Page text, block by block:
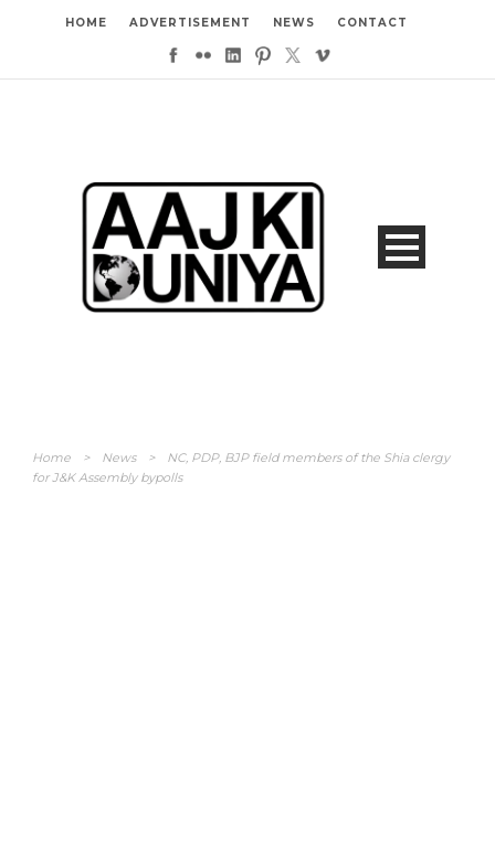
HOME ADVERTISEMENT NEWS CONTACT
Home > News >
NC, PDP, BJP field members of the Shia clergy
for J&K Assembly bypolls